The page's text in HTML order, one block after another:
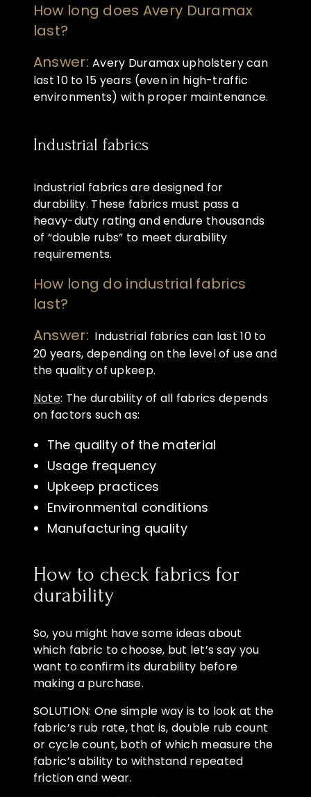
How long does Avery Duramax
last?
Answer:Avery Duramax upholstery can
last 10 to 15 years (even in high-traffic
environments) with proper maintenance.
Industrial fabrics
Industrial fabrics are designed for
durability. These fabrics must pass a
heavy-duty rating and endure thousands
of “double rubs” to meet durability
requirements.
How long do industrial fabrics
last?
Answer: Industrial fabrics can last 10 to
20 years, depending on the level of use and
the quality of upkeep.
Note: The durability of all fabrics depends
on factors such as:
The quality of the material
Usage frequency
Upkeep practices
Environmental conditions
Manufacturing quality
How to check fabrics for
durability
So, you might have some ideas about
which fabric to choose, but let’s say you
want to confirm its durability before
making a purchase.
SOLUTION: One simple way is to look at the
fabric’s rub rate, that is, double rub count
or cycle count, both of which measure the
fabric’s ability to withstand repeated
friction and wear.